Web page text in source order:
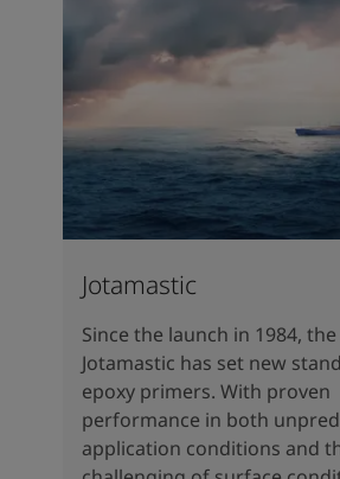
Jotamastic
Since the launch in 1984,
Jotamastic has set new
epoxy primers. With proven
performance in both
application conditions and